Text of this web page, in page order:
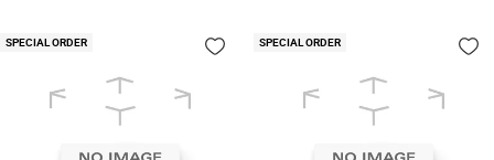
SPECIAL ORDER SPECIAL ORDER